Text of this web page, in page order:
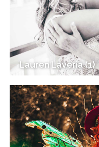
Lauren Laveria (1)